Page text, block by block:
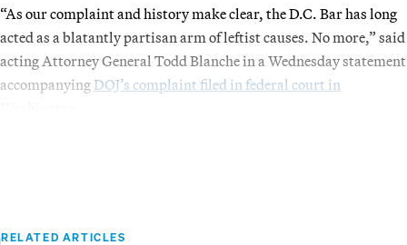
“As our complaint and history make clear, the D.C. Bar has long
acted as a blatantly partisan arm of leftist causes. No more,” said
acting Attorney General Todd Blanche in a Wednesday statement
accompanyingDOJ’s complaint filed in federal court in
RELATED ARTICLES